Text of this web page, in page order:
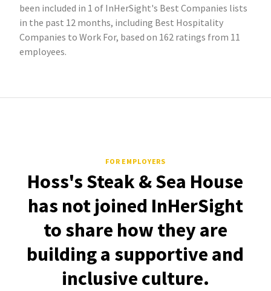
been included in 1 of InHerSight's Best Companies lists
in the past 12 months, including Best Hospitality
Companies to Work For, based on 162 ratings from 11
employees.
FOR EMPLOYERS
Hoss's Steak & Sea House
has not joined InHerSight
to share how they are
building a supportive and
inclusive culture.